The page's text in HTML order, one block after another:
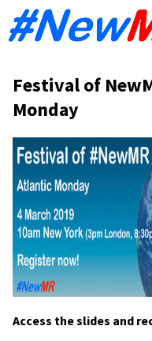
Festival of
Monday
Access the slides and